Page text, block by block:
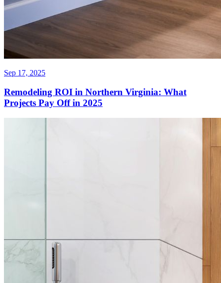
Sep 17, 2025
Remodeling ROI in Northern Virginia: What
Projects Pay Off in 2025